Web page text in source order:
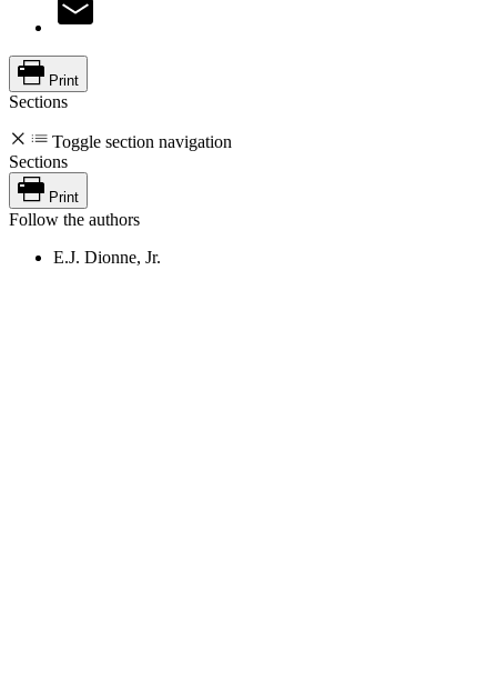
Print
Sections
Toggle section navigation
Sections
Print
Follow the authors
E.J. Dionne, Jr.